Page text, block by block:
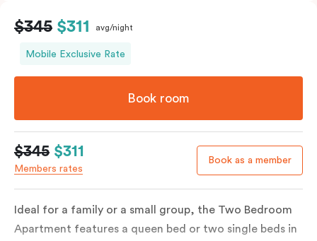
$345 $311 avg/night
Mobile Exclusive Rate
Book room
$345 $311
Members rates
Book as a member
Ideal for a family or a small group, the Two Bedroom
Apartment features a queen bed or two single beds in